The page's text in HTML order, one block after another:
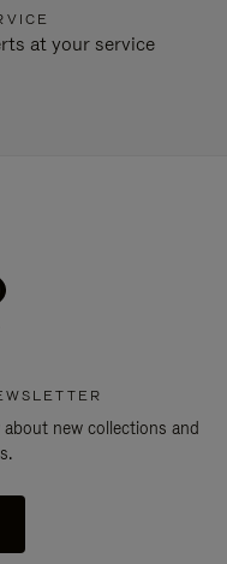
at your service
new collections and